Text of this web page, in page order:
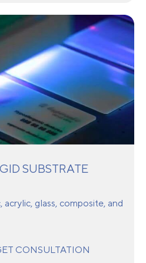
SUBSTRATE
glass, composite, and
CONSULTATION